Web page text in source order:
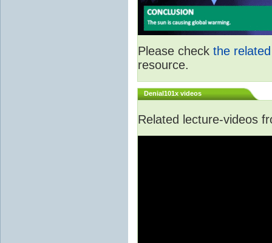
Please check the
resource.
Denial101x videos
Related lecture-videos